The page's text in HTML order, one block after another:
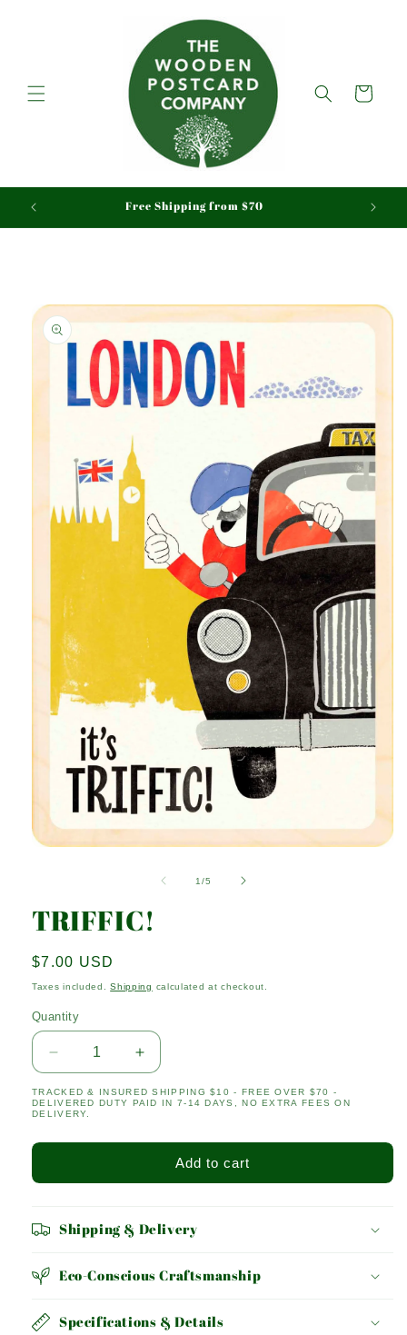
Cart
Free Shipping from $70
Skip to
product
information
1/of
5
TRIFFIC!
Regular
price
$7.00 USD
Taxes included.Shipping calculated at checkout.
Quantity
Quantity
Decrease
quantity
for
TRIFFIC!
Increase
quantity
for
TRACKED & INSURED SHIPPING $10 - FREE OVER $70 -
DELIVERED DUTY PAID IN 7-14 DAYS, NO EXTRA FEES ON
DELIVERY.
Add to cart
Shipping & Delivery
Eco-Conscious Craftsmanship
Specifications & Details